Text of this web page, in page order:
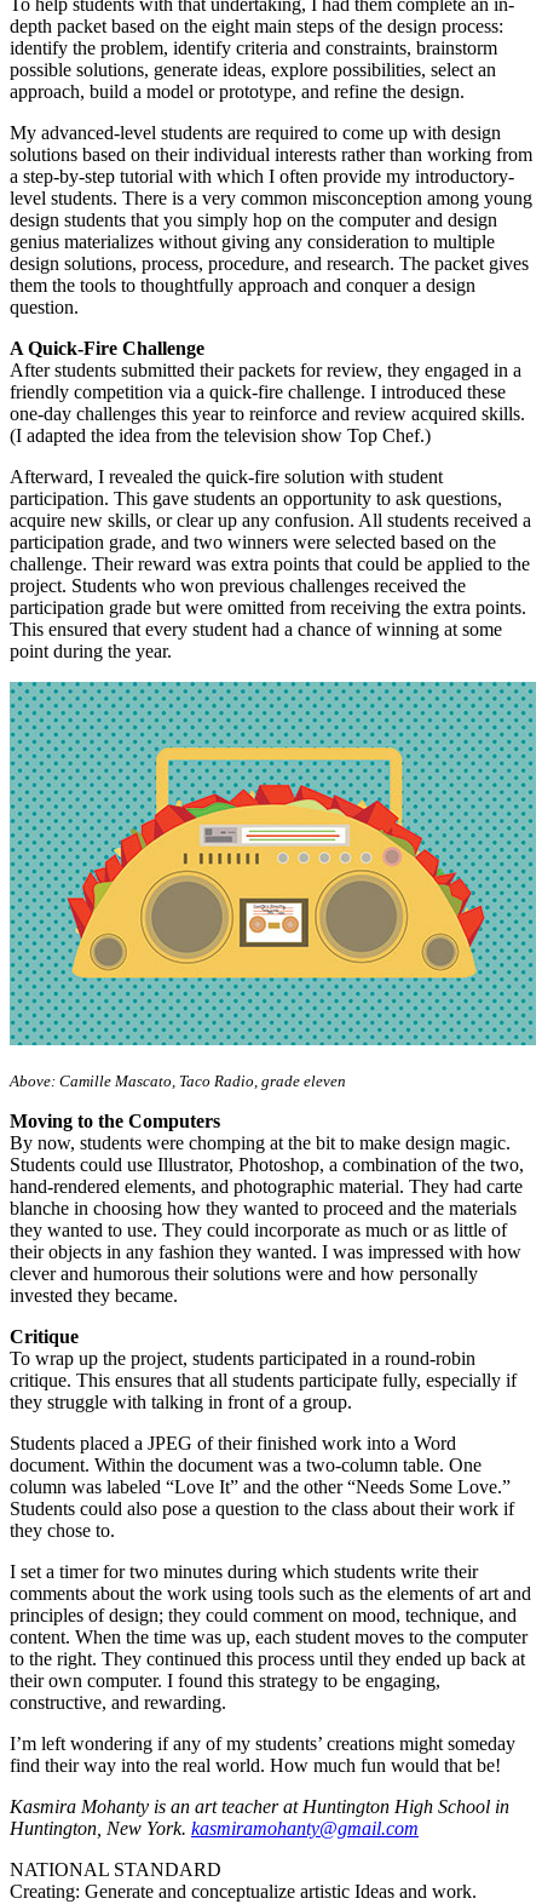
To help students with that undertaking, I had them complete an in-
depth packet based on the eight main steps of the design process:
identify the problem, identify criteria and constraints, brainstorm
possible solutions, generate ideas, explore possibilities, select an
approach, build a model or prototype, and refine the design.
My advanced-level students are required to come up with design
solutions based on their individual interests rather than working from
a step-by-step tutorial with which I often provide my introductory-
level students. There is a very common misconception among young
design students that you simply hop on the computer and design
genius materializes without giving any consideration to multiple
design solutions, process, procedure, and research. The packet gives
them the tools to thoughtfully approach and conquer a design
question.
A Quick-Fire Challenge
After students submitted their packets for review, they engaged in a
friendly competition via a quick-fire challenge. I introduced these
one-day challenges this year to reinforce and review acquired skills.
(I adapted the idea from the television show Top Chef.)
Afterward, I revealed the quick-fire solution with student
participation. This gave students an opportunity to ask questions,
acquire new skills, or clear up any confusion. All students received a
participation grade, and two winners were selected based on the
challenge. Their reward was extra points that could be applied to the
project. Students who won previous challenges received the
participation grade but were omitted from receiving the extra points.
This ensured that every student had a chance of winning at some
point during the year.
Above: Camille Mascato, Taco Radio, grade eleven
Moving to the Computers
By now, students were chomping at the bit to make design magic.
Students could use Illustrator, Photoshop, a combination of the two,
hand-rendered elements, and photographic material. They had carte
blanche in choosing how they wanted to proceed and the materials
they wanted to use. They could incorporate as much or as little of
their objects in any fashion they wanted. I was impressed with how
clever and humorous their solutions were and how personally
invested they became.
Critique
To wrap up the project, students participated in a round-robin
critique. This ensures that all students participate fully, especially if
they struggle with talking in front of a group.
Students placed a JPEG of their finished work into a Word
document. Within the document was a two-column table. One
column was labeled “Love It” and the other “Needs Some Love.”
Students could also pose a question to the class about their work if
they chose to.
I set a timer for two minutes during which students write their
comments about the work using tools such as the elements of art and
principles of design; they could comment on mood, technique, and
content. When the time was up, each student moves to the computer
to the right. They continued this process until they ended up back at
their own computer. I found this strategy to be engaging,
constructive, and rewarding.
I’m left wondering if any of my students’ creations might someday
find their way into the real world. How much fun would that be!
Kasmira Mohanty is an art teacher at Huntington High School in
Huntington, New York. kasmiramohanty@gmail.com
NATIONAL STANDARD
Creating: Generate and conceptualize artistic Ideas and work.